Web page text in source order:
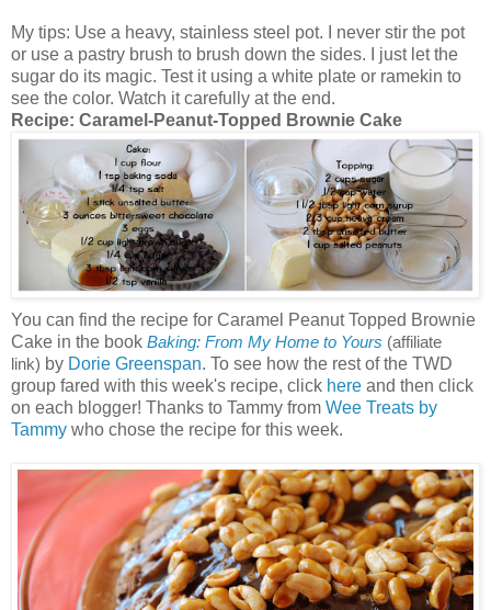
My tips: Use a heavy, stainless steel pot. I never stir the pot
or use a pastry brush to brush down the sides. I just let the
sugar do its magic. Test it using a white plate or ramekin to
see the color. Watch it carefully at the end.
Recipe: Caramel-Peanut-Topped Brownie Cake
You can find the recipe for Caramel Peanut Topped Brownie
Cake in the book Baking: From My Home to Yours (affiliate
link) by Dorie Greenspan. To see how the rest of the TWD
group fared with this week's recipe, click here and then click
on each blogger! Thanks to Tammy from Wee Treats by
Tammy who chose the recipe for this week.